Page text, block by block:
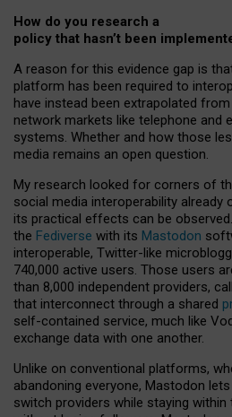
How do you research a
policy that hasn’t been
A reason for this evidence gap is
platform has been required to
have instead been extrapolated
network markets like telephone and
systems. Whether and how those
media remains an open question.
My research looked for corners of
social media interoperability already
its practical effects can be
the Fediverse with its Mastodon
interoperable, Twitter-like
740,000 active users. Those users
than 8,000 independent providers,
that interconnect through a shared
self-contained service, much like
exchange data with one another.
Unlike on conventional platforms,
abandoning everyone, Mastodon
switch providers while staying